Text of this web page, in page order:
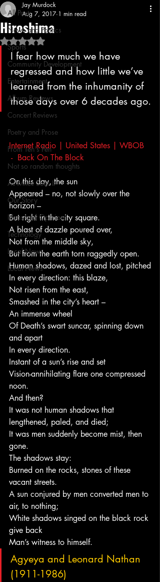
All Posts
News and Politics
Sports
Community Development
Entertainment
Album Reviews
Concert Reviews
Poetry and Prose
From Ten's Pen
Not so random thoughts
As Miles Sees It
Our Story
Ideas and Opinions
Technology
Local News
Local News
Hiroshima
Jay Murdock
Aug 7, 2017 1 min read
Rated NaN out of 5 stars.
I fear how much we have
regressed and how little we’ve
learned from the inhumanity of
those days over 6 decades ago.
Internet Radio | United States | WBOB
-  Back On The Block
On this day, the sun
Appeared – no, not slowly over the
horizon –
But right in the city square.
A blast of dazzle poured over,
Not from the middle sky,
But from the earth torn raggedly open.
Human shadows, dazed and lost, pitched
In every direction: this blaze,
Not risen from the east,
Smashed in the city’s heart –
An immense wheel
Of Death’s swart suncar, spinning down
and apart
In every direction.
Instant of a sun’s rise and set
Vision-annihilating flare one compressed
noon.
And then?
It was not human shadows that
lengthened, paled, and died;
It was men suddenly become mist, then
gone.
The shadows stay:
Burned on the rocks, stones of these
vacant streets.
A sun conjured by men converted men to
air, to nothing;
White shadows singed on the black rock
give back
Man’s witness to himself.
Agyeya and Leonard Nathan
(1911-1986)